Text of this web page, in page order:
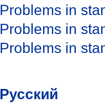
Problems in
Problems in
Problems in
Русский